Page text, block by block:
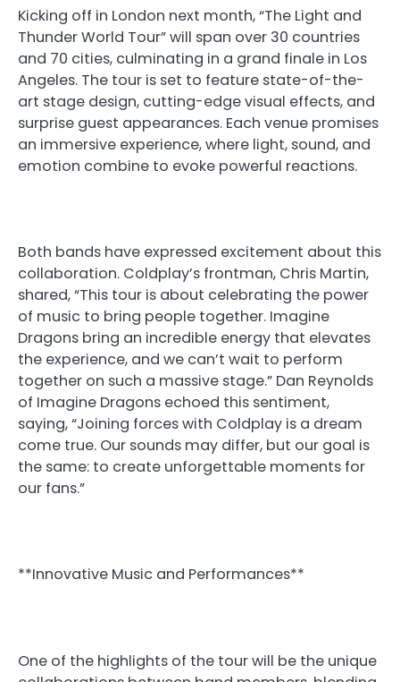
Kicking off in London next month, “The Light and
Thunder World Tour” will span over 30 countries
and 70 cities, culminating in a grand finale in Los
Angeles. The tour is set to feature state-of-the-
art stage design, cutting-edge visual effects, and
surprise guest appearances. Each venue promises
an immersive experience, where light, sound, and
emotion combine to evoke powerful reactions.
Both bands have expressed excitement about this
collaboration. Coldplay’s frontman, Chris Martin,
shared, “This tour is about celebrating the power
of music to bring people together. Imagine
Dragons bring an incredible energy that elevates
the experience, and we can’t wait to perform
together on such a massive stage.” Dan Reynolds
of Imagine Dragons echoed this sentiment,
saying, “Joining forces with Coldplay is a dream
come true. Our sounds may differ, but our goal is
the same: to create unforgettable moments for
our fans.”
**Innovative Music and Performances**
One of the highlights of the tour will be the unique